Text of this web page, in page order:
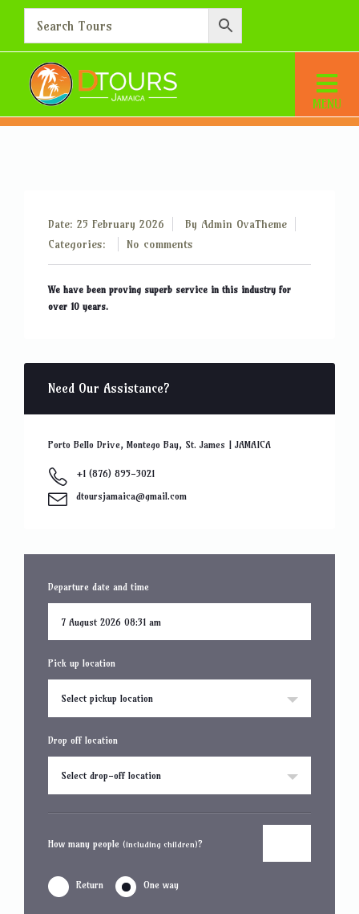
How long have you been in
the tourist industry?
Home How long have you been in the tourist industry?
Date: 25 February 2026 By Admin OvaTheme
Categories:
No comments
We have been proving superb service in this industry for
over 10 years.
Need Our Assistance?
Porto Bello Drive, Montego Bay, St. James | JAMAICA
+1 (876) 895-3021
dtoursjamaica@gmail.com
Departure date and time
Pick up location
Select pickup location
Drop off location
Select drop-off location
How many people (including children)?
Return One way